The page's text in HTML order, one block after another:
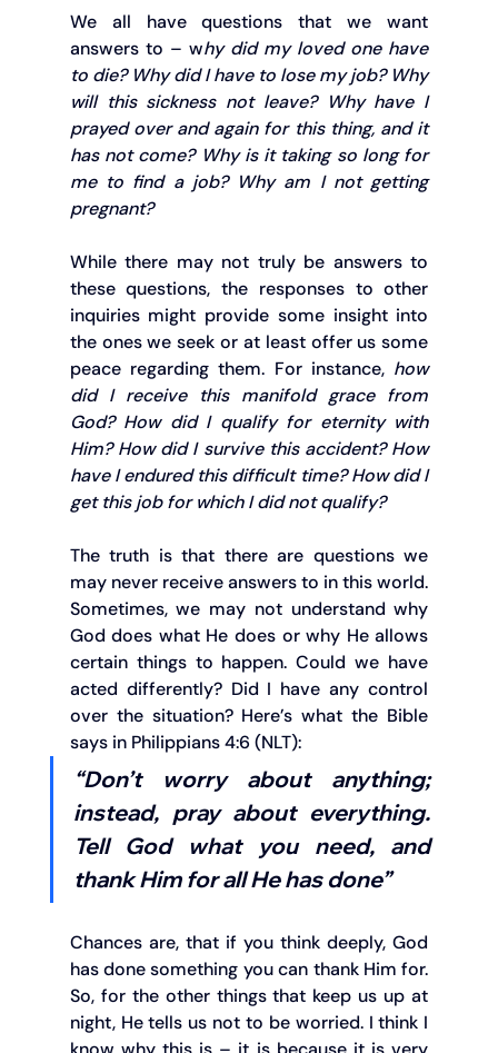
We all have questions that we want
answers to – why did my loved one have
to die? Why did I have to lose my job? Why
will this sickness not leave? Why have I
prayed over and again for this thing, and it
has not come? Why is it taking so long for
me to find a job? Why am I not getting
pregnant?
While there may not truly be answers to
these questions, the responses to other
inquiries might provide some insight into
the ones we seek or at least offer us some
peace regarding them. For instance, how
did I receive this manifold grace from
God? How did I qualify for eternity with
Him? How did I survive this accident? How
have I endured this difficult time? How did I
get this job for which I did not qualify?
The truth is that there are questions we
may never receive answers to in this world.
Sometimes, we may not understand why
God does what He does or why He allows
certain things to happen. Could we have
acted differently? Did I have any control
over the situation? Here’s what the Bible
says in Philippians 4:6 (NLT):
“Don’t worry about anything;
instead, pray about everything.
Tell God what you need, and
thank Him for all He has done”
Chances are, that if you think deeply, God
has done something you can thank Him for.
So, for the other things that keep us up at
night, He tells us not to be worried. I think I